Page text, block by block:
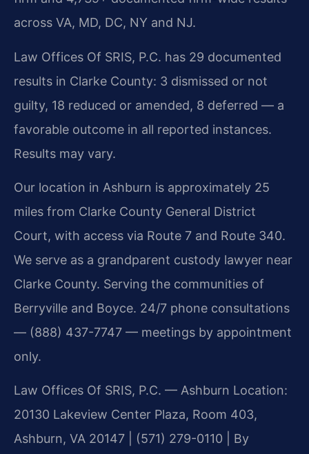
across VA, MD, DC, NY and NJ.
Law Offices Of SRIS, P.C. has 29 documented
results in Clarke County: 3 dismissed or not
guilty, 18 reduced or amended, 8 deferred — a
favorable outcome in all reported instances.
Results may vary.
Our location in Ashburn is approximately 25
miles from Clarke County General District
Court, with access via Route 7 and Route 340.
We serve as a grandparent custody lawyer near
Clarke County. Serving the communities of
Berryville and Boyce. 24/7 phone consultations
— (888) 437-7747 — meetings by appointment
only.
Law Offices Of SRIS, P.C. — Ashburn Location:
20130 Lakeview Center Plaza, Room 403,
Ashburn, VA 20147 | (571) 279-0110 | By